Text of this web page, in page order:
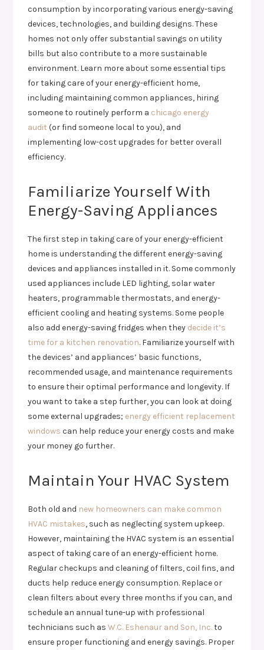
consumption by incorporating various energy-saving
devices, technologies, and building designs. These
homes not only offer substantial savings on utility
bills but also contribute to a more sustainable
environment. Learn more about some essential tips
for taking care of your energy-efficient home,
including maintaining common appliances, hiring
someone to routinely perform a chicago energy
audit (or find someone local to you), and
implementing low-cost upgrades for better overall
efficiency.
Familiarize Yourself With
Energy-Saving Appliances
The first step in taking care of your energy-efficient
home is understanding the different energy-saving
devices and appliances installed in it. Some commonly
used appliances include LED lighting, solar water
heaters, programmable thermostats, and energy-
efficient cooling and heating systems. Some people
also add energy-saving fridges when they decide it’s
time for a kitchen renovation. Familiarize yourself with
the devices’ and appliances’ basic functions,
recommended usage, and maintenance requirements
to ensure their optimal performance and longevity. If
you want to take a step further, you can look at doing
some external upgrades; energy efficient replacement
windows can help reduce your energy costs and make
your money go further.
Maintain Your HVAC System
Both old and new homeowners can make common
HVAC mistakes, such as neglecting system upkeep.
However, maintaining the HVAC system is an essential
aspect of taking care of an energy-efficient home.
Regular checkups and cleaning of filters, coil fins, and
ducts help reduce energy consumption. Replace or
clean filters about every three months if you can, and
schedule an annual tune-up with professional
technicians such asW.C. Eshenaur and Son, Inc.to
ensure proper functioning and energy savings. Proper